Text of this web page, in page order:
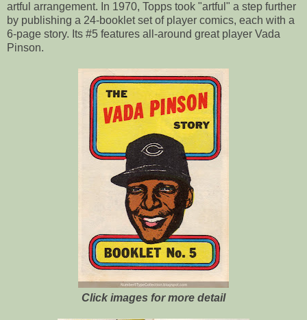
artful arrangement. In 1970, Topps took "artful" a step further
by publishing a 24-booklet set of player comics, each with a
6-page story. Its #5 features all-around great player Vada
Pinson.
Click images for more detail